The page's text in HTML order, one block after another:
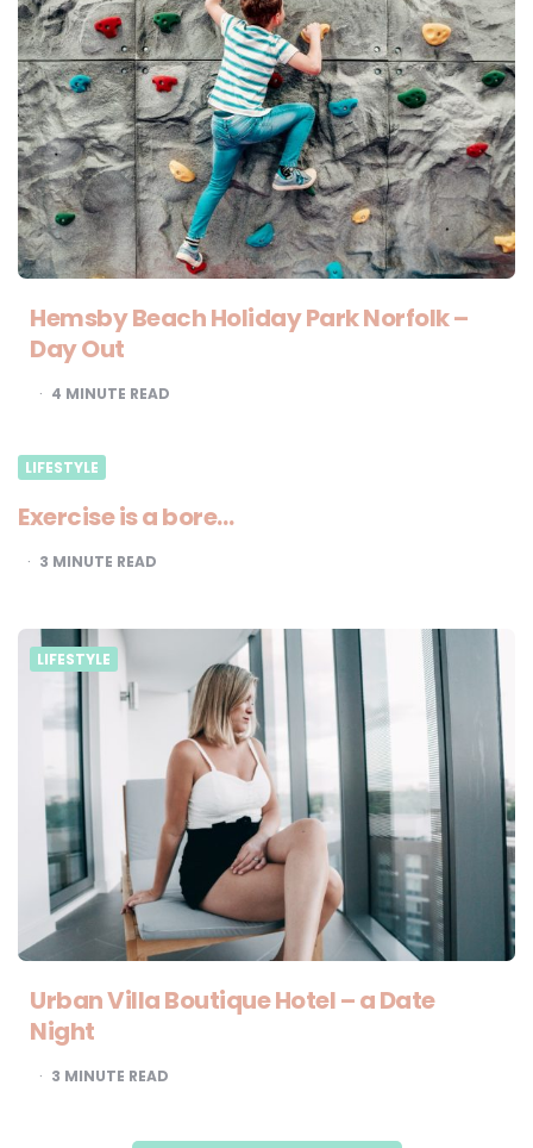
Hemsby Beach Holiday Park Norfolk –
Day Out
4 MINUTE READ
LIFESTYLE
Exercise is a bore…
3 MINUTE READ
LIFESTYLE
Urban Villa Boutique Hotel – a Date
Night
3 MINUTE READ